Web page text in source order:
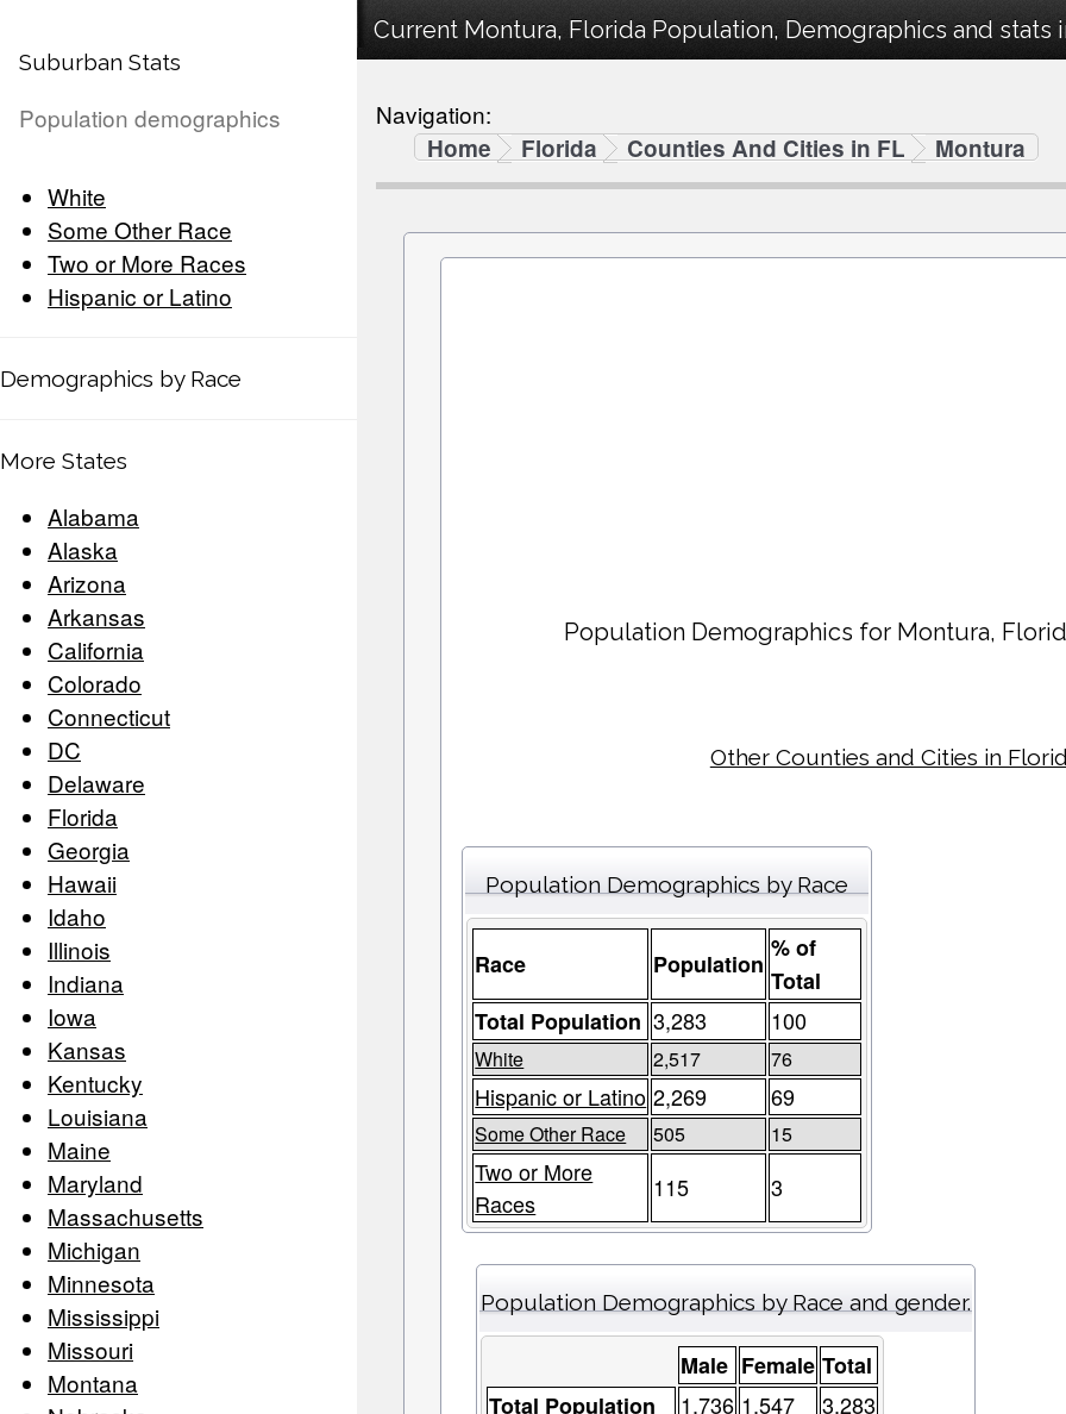
Suburban Stats
Population demographics
White
Some Other Race
Two or More Races
Hispanic or Latino
Demographics by Race
More States
Alabama
Alaska
Arizona
Arkansas
California
Colorado
Connecticut
DC
Delaware
Florida
Georgia
Hawaii
Idaho
Illinois
Indiana
Iowa
Kansas
Kentucky
Louisiana
Maine
Maryland
Massachusetts
Michigan
Minnesota
Mississippi
Missouri
Montana
Current Montura, Florida Population, Demographics and stats
Navigation:
Home
Florida Counties And Cities in FL Montura
Population Demographics for Montura,
Other Counties and Cities in
Population Demographics by Race
Race Population
% of
Total
Total Population 3,283 100
White 2,517 76
Hispanic or Latino 2,269 69
Some Other Race 505 15
Two or More
Races
115 3
Population Demographics by Race and gender.
Male Female Total
Total Population
1,736 1,547 3,283